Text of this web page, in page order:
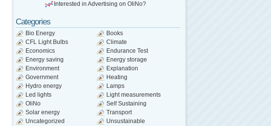
Interested in Advertising on OliNo?
Categories
Bio Energy
Books
CFL Light Bulbs
Climate
Economics
Endurance Test
Energy saving
Energy storage
Environment
Explanation
Government
Heating
Hydro energy
Lamps
Led lights
Light measurements
OliNo
Self Sustaining
Solar energy
Transport
Uncategorized
Unsustainable